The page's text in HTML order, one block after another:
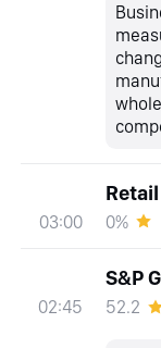
03:00 0%
02:45
S&P
52.2